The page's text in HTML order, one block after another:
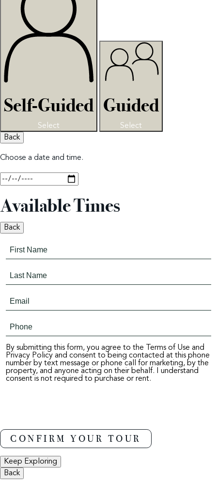
Self-Guided
Select
Guided
Select
Back
Choose a date and time.
Available Times
Back
By submitting this form, you agree to the Terms of Use and
Privacy Policy and consent to being contacted at this phone
number by text message or phone call for marketing, by the
property, and anyone acting on their behalf. I understand
consent is not required to purchase or rent.
Keep Exploring
Back